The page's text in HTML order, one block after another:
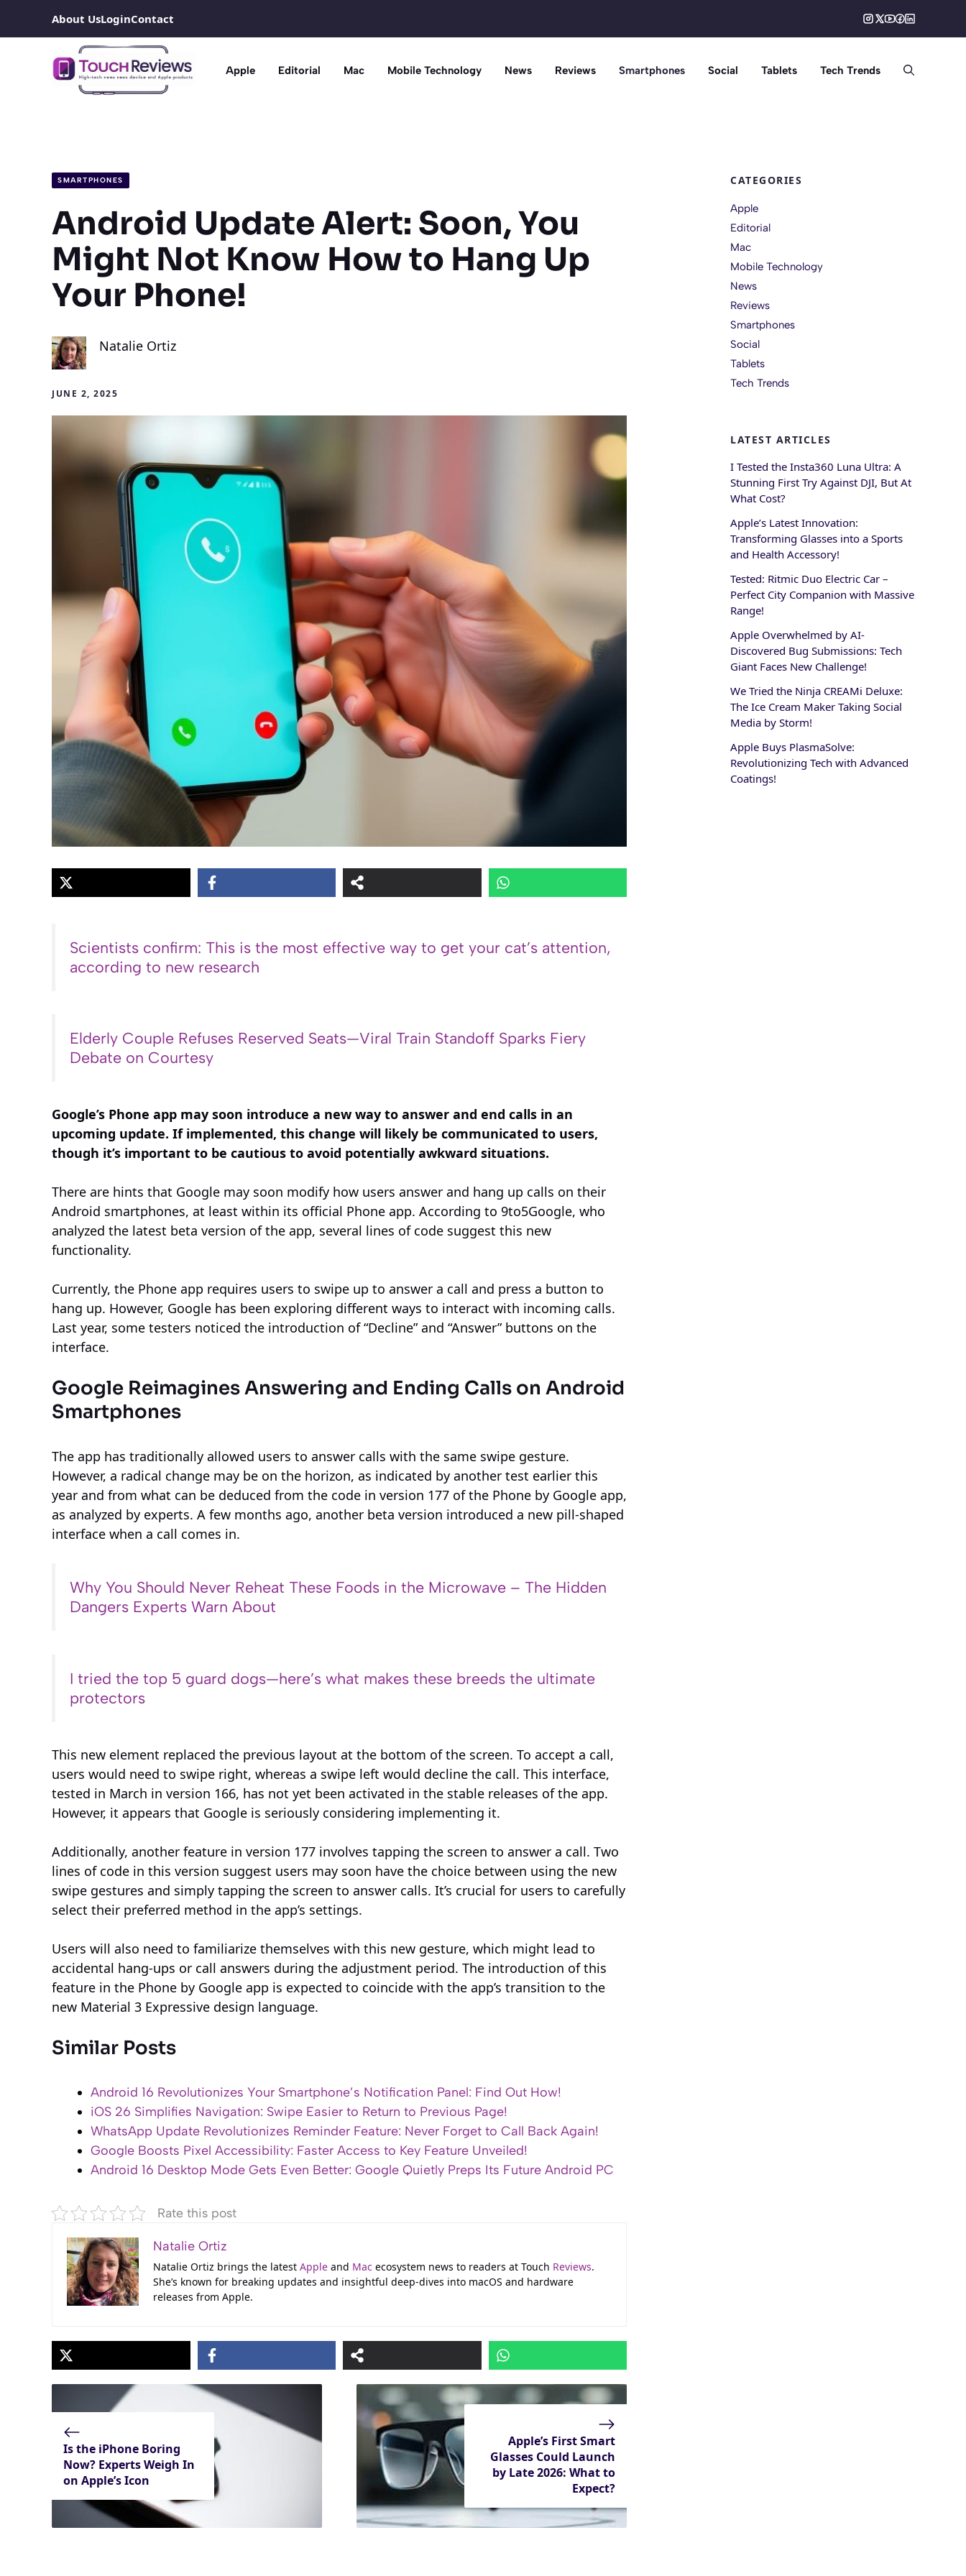
About UsLoginContact
Apple Editorial Mac Mobile Technology News Reviews Smartphones Social Tablets Tech Trends
SMARTPHONES
Android Update Alert: Soon, You
Might Not Know How to Hang Up
Your Phone!
Natalie Ortiz
JUNE 2, 2025
Scientists confirm: This is the most effective way to get your cat’s attention,
according to new research
Elderly Couple Refuses Reserved Seats—Viral Train Standoff Sparks Fiery
Debate on Courtesy
Google’s Phone app may soon introduce a new way to answer and end calls in an
upcoming update. If implemented, this change will likely be communicated to users,
though it’s important to be cautious to avoid potentially awkward situations.
There are hints that Google may soon modify how users answer and hang up calls on their
Android smartphones, at least within its official Phone app. According to 9to5Google, who
analyzed the latest beta version of the app, several lines of code suggest this new
functionality.
Currently, the Phone app requires users to swipe up to answer a call and press a button to
hang up. However, Google has been exploring different ways to interact with incoming calls.
Last year, some testers noticed the introduction of “Decline” and “Answer” buttons on the
interface.
Google Reimagines Answering and Ending Calls on Android
Smartphones
The app has traditionally allowed users to answer calls with the same swipe gesture.
However, a radical change may be on the horizon, as indicated by another test earlier this
year and from what can be deduced from the code in version 177 of the Phone by Google app,
as analyzed by experts. A few months ago, another beta version introduced a new pill-shaped
interface when a call comes in.
Why You Should Never Reheat These Foods in the Microwave – The Hidden
Dangers Experts Warn About
I tried the top 5 guard dogs—here’s what makes these breeds the ultimate
protectors
This new element replaced the previous layout at the bottom of the screen. To accept a call,
users would need to swipe right, whereas a swipe left would decline the call. This interface,
tested in March in version 166, has not yet been activated in the stable releases of the app.
However, it appears that Google is seriously considering implementing it.
Additionally, another feature in version 177 involves tapping the screen to answer a call. Two
lines of code in this version suggest users may soon have the choice between using the new
swipe gestures and simply tapping the screen to answer calls. It’s crucial for users to carefully
select their preferred method in the app’s settings.
Users will also need to familiarize themselves with this new gesture, which might lead to
accidental hang-ups or call answers during the adjustment period. The introduction of this
feature in the Phone by Google app is expected to coincide with the app’s transition to the
new Material 3 Expressive design language.
Similar Posts
Android 16 Revolutionizes Your Smartphone’s Notification Panel: Find Out How!
iOS 26 Simplifies Navigation: Swipe Easier to Return to Previous Page!
WhatsApp Update Revolutionizes Reminder Feature: Never Forget to Call Back Again!
Google Boosts Pixel Accessibility: Faster Access to Key Feature Unveiled!
Android 16 Desktop Mode Gets Even Better: Google Quietly Preps Its Future Android PC
Rate this post
Natalie Ortiz
Natalie Ortiz brings the latest Apple and Mac ecosystem news to readers at Touch Reviews.
She’s known for breaking updates and insightful deep-dives into macOS and hardware
releases from Apple.
Is the iPhone Boring
Now? Experts Weigh In
on Apple’s Icon
Apple’s First Smart
Glasses Could Launch
by Late 2026: What to
Expect?
CATEGORIES
Apple
Editorial
Mac
Mobile Technology
News
Reviews
Smartphones
Social
Tablets
Tech Trends
LATEST ARTICLES
I Tested the Insta360 Luna Ultra: A
Stunning First Try Against DJI, But At
What Cost?
Apple’s Latest Innovation:
Transforming Glasses into a Sports
and Health Accessory!
Tested: Ritmic Duo Electric Car –
Perfect City Companion with Massive
Range!
Apple Overwhelmed by AI-
Discovered Bug Submissions: Tech
Giant Faces New Challenge!
We Tried the Ninja CREAMi Deluxe:
The Ice Cream Maker Taking Social
Media by Storm!
Apple Buys PlasmaSolve:
Revolutionizing Tech with Advanced
Coatings!